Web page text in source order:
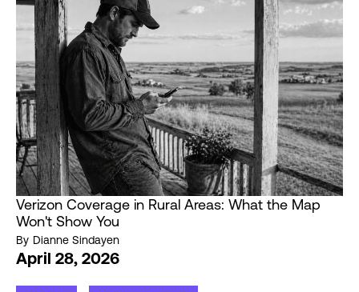
Verizon Coverage in Rural Areas: What the Map
Won't Show You
By Dianne Sindayen
April 28, 2026